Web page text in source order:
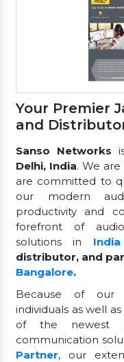
Your Premier
and
Sanso Networks
Delhi, India. We
are committed to
our modern
productivity and
forefront of
solutions in India
distributor, and
Bangalore.
Because of our
individuals as well
of the newest
communication
Partner, our